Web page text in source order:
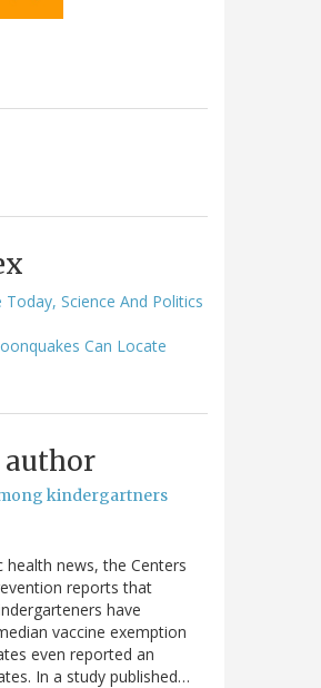
Science And Politics
Can Locate
kindergartners
news, the Centers
reports that
have
vaccine exemption
even reported an
In a study published…